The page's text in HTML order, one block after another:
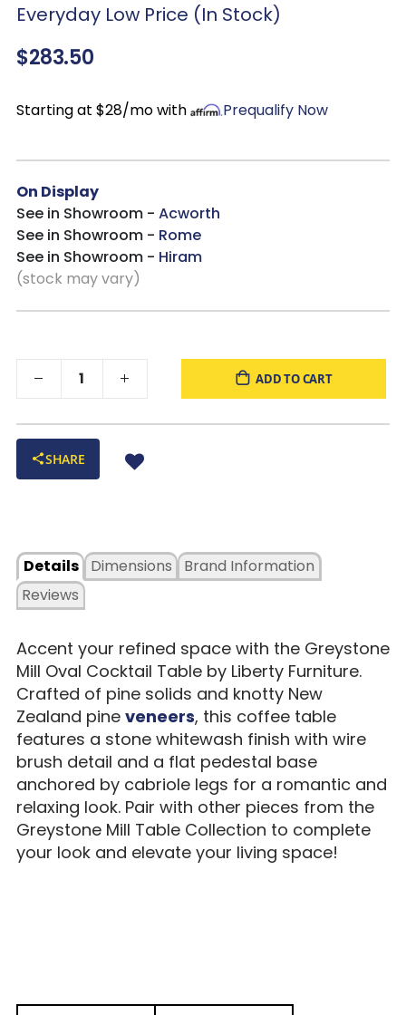
Everyday Low Price (In Stock)
$283.50
Starting at $28/mo with Prequalify Now
On Display
See in Showroom - Acworth
See in Showroom - Rome
See in Showroom - Hiram
(stock may vary)
ADD TO CART
SHARE
Details
Dimensions
Reviews
Brand Information
Accent your refined space with the Greystone
Mill Oval Cocktail Table by Liberty Furniture.
Crafted of pine solids and knotty New
Zealand pine veneers, this coffee table
features a stone whitewash finish with wire
brush detail and a flat pedestal base
anchored by cabriole legs for a romantic and
relaxing look. Pair with other pieces from the
Greystone Mill Table Collection to complete
your look and elevate your living space!